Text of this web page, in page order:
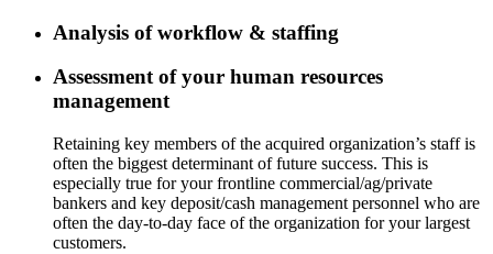
Analysis of workflow & staffing
Assessment of your human resources
management
Retaining key members of the acquired organization’s staff is
often the biggest determinant of future success. This is
especially true for your frontline commercial/ag/private
bankers and key deposit/cash management personnel who are
often the day-to-day face of the organization for your largest
customers.